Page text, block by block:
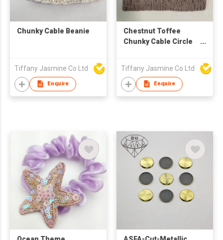
Chunky Cable Beanie
Tiffany Jasmine Co Ltd
Enquire
Chestnut Toffee
Chunky Cable Circle
Tiffany Jasmine Co Ltd
Enquire